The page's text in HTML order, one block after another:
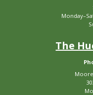
The